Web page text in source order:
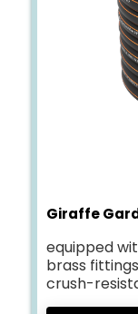
Giraffe
equipped
brass
crush-